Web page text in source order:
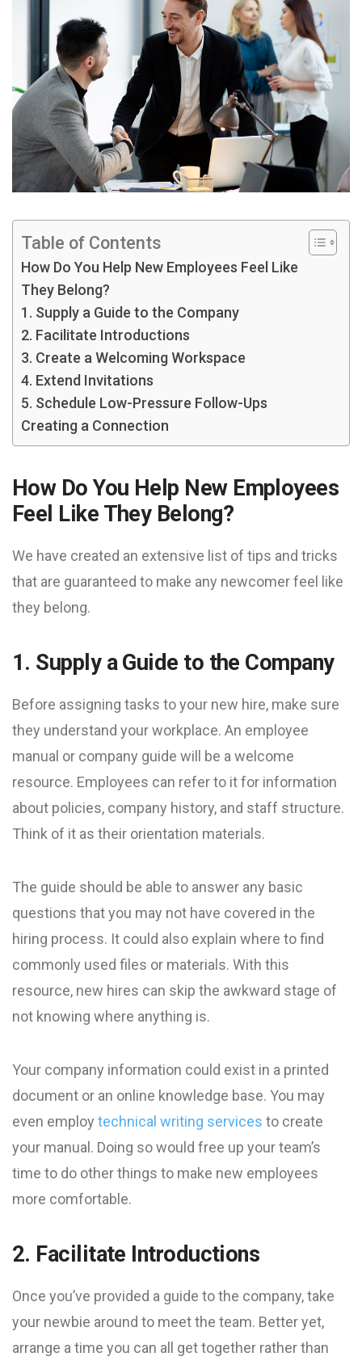
Table of Contents
How Do You Help New Employees Feel Like
They Belong?
1. Supply a Guide to the Company
2. Facilitate Introductions
3. Create a Welcoming Workspace
4. Extend Invitations
5. Schedule Low-Pressure Follow-Ups
Creating a Connection
How Do You Help New Employees
Feel Like They Belong?
We have created an extensive list of tips and tricks
that are guaranteed to make any newcomer feel like
they belong.
1. Supply a Guide to the Company
Before assigning tasks to your new hire, make sure
they understand your workplace. An employee
manual or company guide will be a welcome
resource. Employees can refer to it for information
about policies, company history, and staff structure.
Think of it as their orientation materials.
The guide should be able to answer any basic
questions that you may not have covered in the
hiring process. It could also explain where to find
commonly used files or materials. With this
resource, new hires can skip the awkward stage of
not knowing where anything is.
Your company information could exist in a printed
document or an online knowledge base. You may
even employ technical writing services to create
your manual. Doing so would free up your team’s
time to do other things to make new employees
more comfortable.
2. Facilitate Introductions
Once you’ve provided a guide to the company, take
your newbie around to meet the team. Better yet,
arrange a time you can all get together rather than